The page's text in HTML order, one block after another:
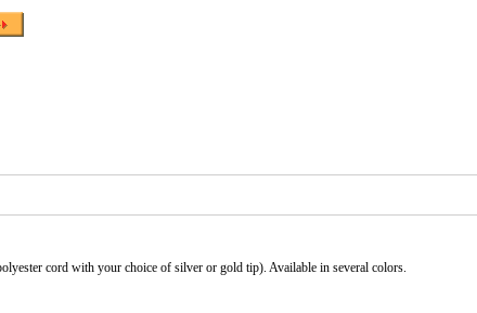
cord with your choice of silver or gold tip). Available in several colors.